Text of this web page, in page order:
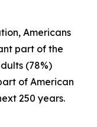
Americans
part of the
(78%)
of American
250 years.